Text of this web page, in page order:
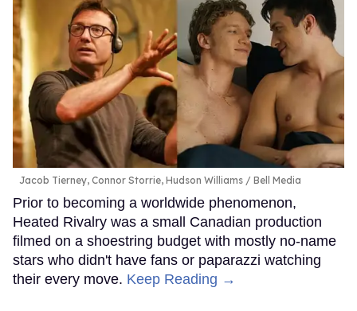
Jacob Tierney, Connor Storrie, Hudson Williams Bell Media
Prior to becoming a worldwide phenomenon,
Heated Rivalry was a small Canadian production
filmed on a shoestring budget with mostly no-name
stars who didn't have fans or paparazzi watching
their every move. Keep Reading →